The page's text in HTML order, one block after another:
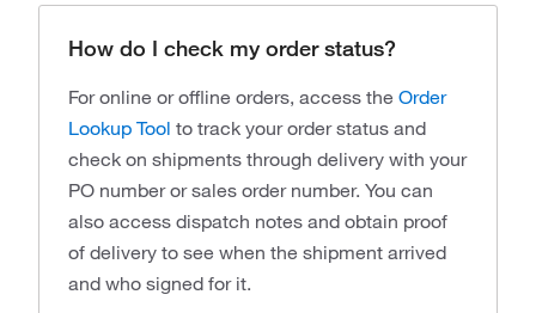
How do I check my order status?
For online or offline orders, access the Order
Lookup Tool to track your order status and
check on shipments through delivery with your
PO number or sales order number. You can
also access dispatch notes and obtain proof
of delivery to see when the shipment arrived
and who signed for it.